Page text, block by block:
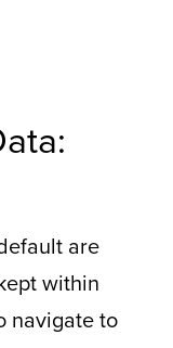
are
within
navigate to